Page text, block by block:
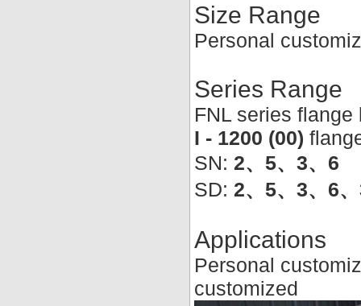
Size Range
Personal
Series Range
FNL series
I - 1200 (00)
SN: 2、5、3、6
SD: 2、5、3、6
Applications
Personal
customized